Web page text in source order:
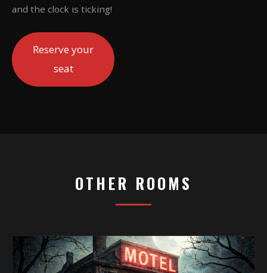
and the clock is ticking!
Reserve your
seat
OTHER ROOMS